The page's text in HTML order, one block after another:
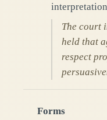
The court
held that
respect
Forms